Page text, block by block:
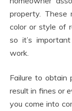
property. These
color or style of
so it’s
work.
Failure to obtain
result in fines or
you come into